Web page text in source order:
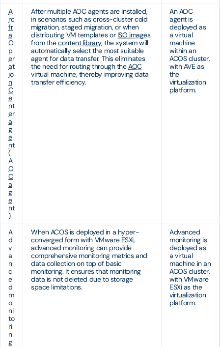
A
rc
fr
a
O
p
er
at
io
n
C
e
nt
er
a
g
e
nt
(
A
O
C
a
g
e
nt
)
After multiple AOC agents are installed,
in scenarios such as cross-cluster cold
migration, staged migration, or when
distributing VM templates or ISO images
from thecontent library, the system will
automatically select the most suitable
agent for data transfer. This eliminates
the need for routing through theAOC
virtual machine, thereby improving data
transfer efficiency.
An AOC
agent is
deployed as
a virtual
machine
within an
ACOS cluster,
with AVE as
the
virtualization
platform.
A
d
v
a
n
c
e
d
m
o
ni
to
ri
n
g
When ACOS is deployed in a hyper-
converged form with VMware ESXi,
advanced monitoring can provide
comprehensive monitoring metrics and
data collection on top of basic
monitoring. It ensures that monitoring
data is not deleted due to storage
space limitations.
Advanced
monitoring is
deployed as
a virtual
machine in an
ACOS cluster,
with VMware
ESXi as the
virtualization
platform.